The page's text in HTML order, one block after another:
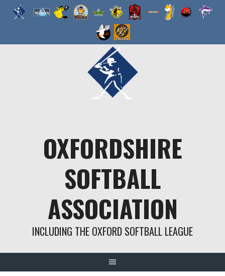
OXFORDSHIRE
SOFTBALL
ASSOCIATION
INCLUDING THE OXFORD SOFTBALL LEAGUE